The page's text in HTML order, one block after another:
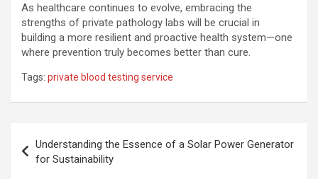
As healthcare continues to evolve, embracing the
strengths of private pathology labs will be crucial in
building a more resilient and proactive health system—one
where prevention truly becomes better than cure.
Tags: private blood testing service
navigation
Understanding the Essence of a Solar Power Generator
for Sustainability